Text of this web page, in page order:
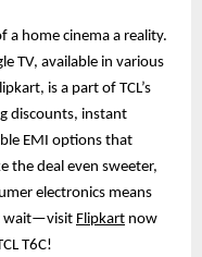
a home cinema a reality.
TV, available in various
is a part of TCL’s
discounts, instant
EMI options that
the deal even sweeter,
electronics means
wait—visit Flipkart now
T6C!